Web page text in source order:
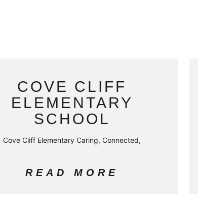
COVE CLIFF
ELEMENTARY
SCHOOL
Cove Cliff Elementary Caring, Connected,
READ MORE